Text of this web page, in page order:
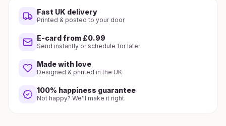
Fast UK delivery
Printed & posted to your door
E-card from £0.99
Send instantly or schedule for later
Made with love
Designed & printed in the UK
100% happiness guarantee
Not happy? We'll make it right.